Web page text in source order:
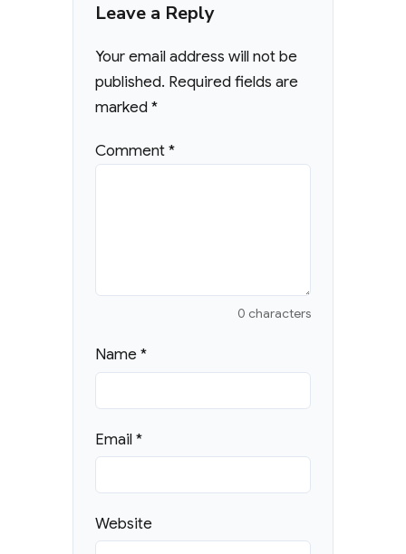
Leave a Reply
Your email address will not be
published. Required fields are
marked*
Comment*
0 characters
Name*
Email*
Website